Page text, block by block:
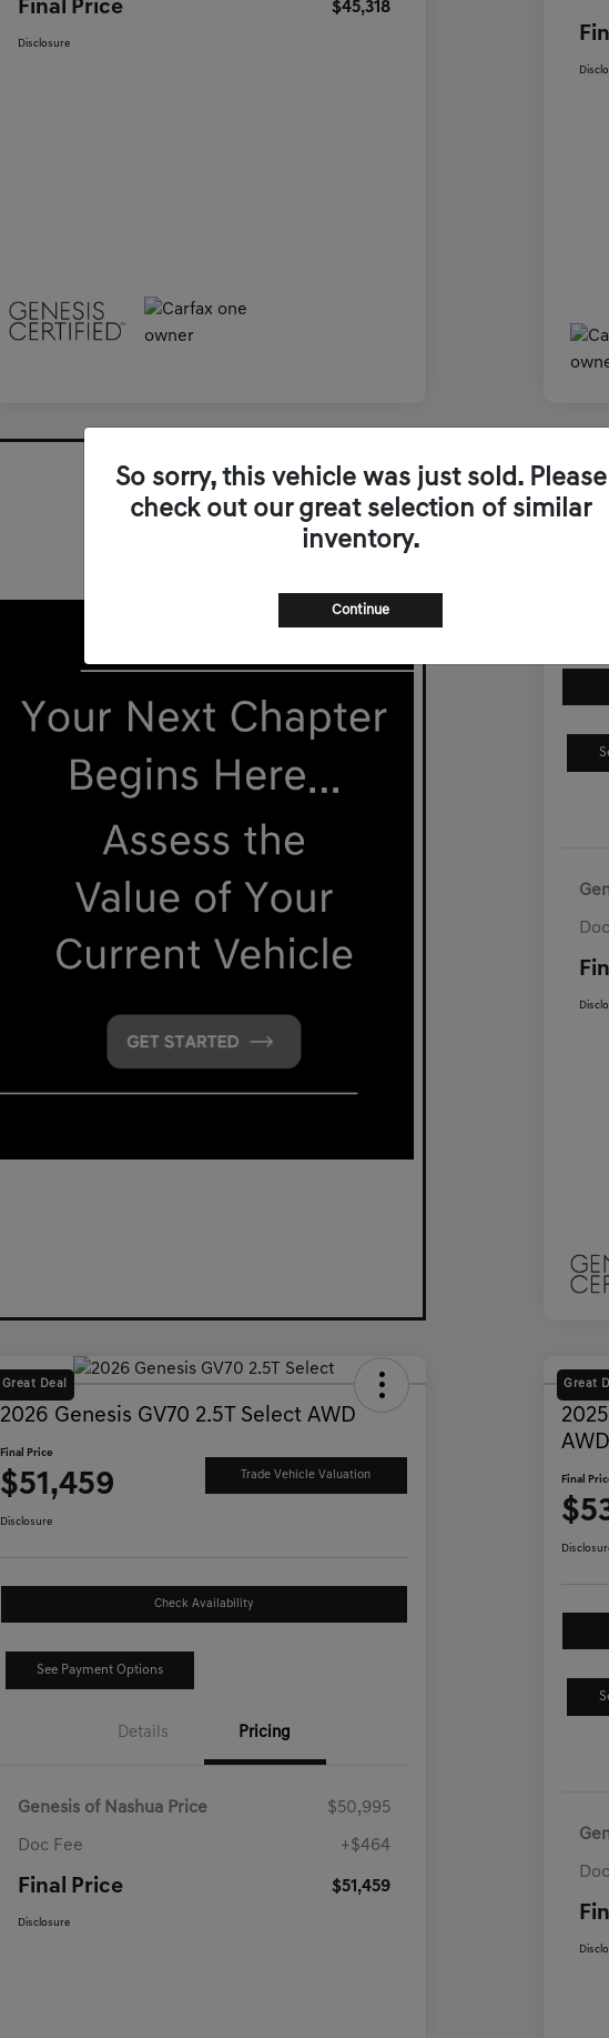
Final Price $45,318
Disclosure
Great Deal
2026 Genesis GV70 2.5T Select AWD
Final Price
$51,459 Trade Vehicle Valuation
Disclosure
Check Availability
See Payment Options
Details Pricing
Genesis of Nashua Price $50,995
Doc Fee +$464
Final Price $51,459
Disclosure
Great
Final
So sorry, this vehicle was just sold. Please
check out our great selection of similar
inventory.
Continue